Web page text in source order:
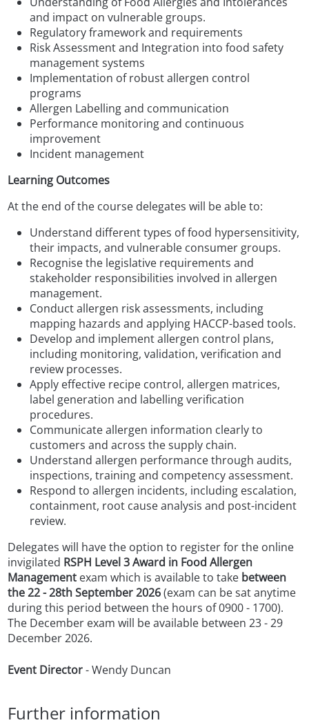
and impact on vulnerable groups.
Regulatory framework and requirements
Risk Assessment and Integration into food safety
management systems
Implementation of robust allergen control
programs
Allergen Labelling and communication
Performance monitoring and continuous
improvement
Incident management
Learning Outcomes
At the end of the course delegates will be able to:
Understand different types of food hypersensitivity,
their impacts, and vulnerable consumer groups.
Recognise the legislative requirements and
stakeholder responsibilities involved in allergen
management.
Conduct allergen risk assessments, including
mapping hazards and applying HACCP-based tools.
Develop and implement allergen control plans,
including monitoring, validation, verification and
review processes.
Apply effective recipe control, allergen matrices,
label generation and labelling verification
procedures.
Communicate allergen information clearly to
customers and across the supply chain.
Understand allergen performance through audits,
inspections, training and competency assessment.
Respond to allergen incidents, including escalation,
containment, root cause analysis and post-incident
review.
Delegates will have the option to register for the online
invigilated RSPH Level 3 Award in Food Allergen
Management exam which is available to take between
the 22 - 28th September 2026(exam can be sat anytime
during this period between the hours of 0900 - 1700).
The December exam will be available between 23 - 29
December 2026.
Event Director- Wendy Duncan
Further information